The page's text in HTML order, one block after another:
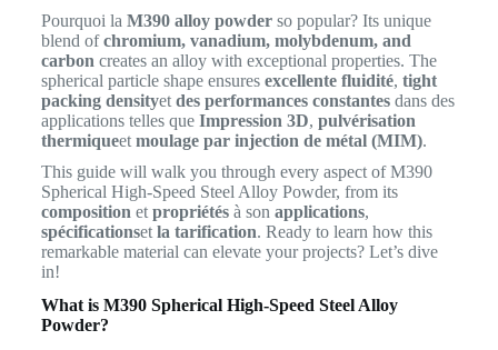
Pourquoi la M390 alloy powderso popular? Its unique
blend ofchromium, vanadium, molybdenum, and
carbon creates an alloy with exceptional properties. The
spherical particle shape ensures excellente fluidité, tight
packing densityet des performances constantesdans des
applications telles que Impression 3D, pulvérisation
thermiqueet moulage par injection de métal (MIM).
This guide will walk you through every aspect of M390
Spherical High-Speed Steel Alloy Powder, from its
composition et propriétésà son applications,
spécificationset la tarification. Ready to learn how this
remarkable material can elevate your projects? Let’s dive
in!
What is M390 Spherical High-Speed Steel Alloy
Powder?